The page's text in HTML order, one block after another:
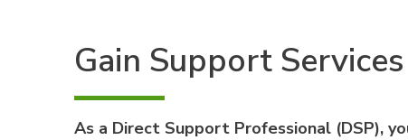
Gain Support
As a Direct Support Professional (DSP),